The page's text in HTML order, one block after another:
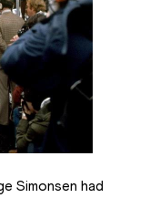
Simonsen had